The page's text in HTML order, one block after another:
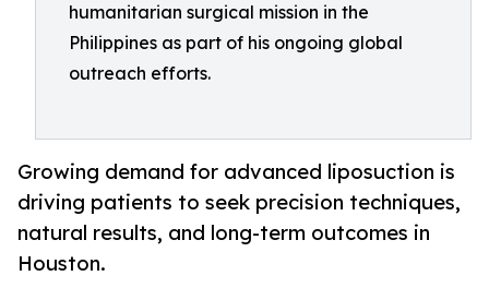
humanitarian surgical mission in the
Philippines as part of his ongoing global
outreach efforts.
Growing demand for advanced liposuction is
driving patients to seek precision techniques,
natural results, and long-term outcomes in
Houston.